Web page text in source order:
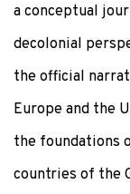
a conceptual
decolonial
the official
Europe and the
the foundations
countries of the